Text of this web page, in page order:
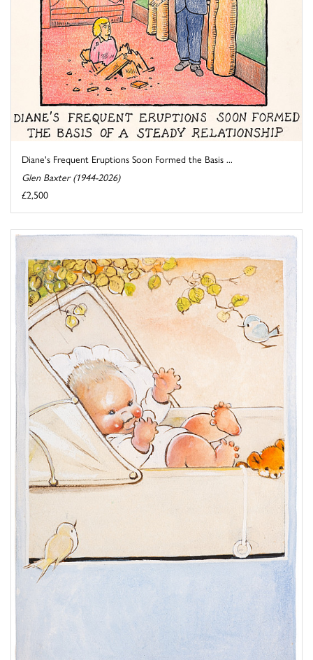
Diane's Frequent Eruptions Soon Formed the Basis ...
Glen Baxter (1944-2026)
£2,500